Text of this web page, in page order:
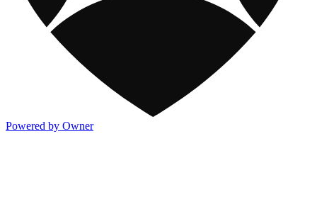
Powered by Owner